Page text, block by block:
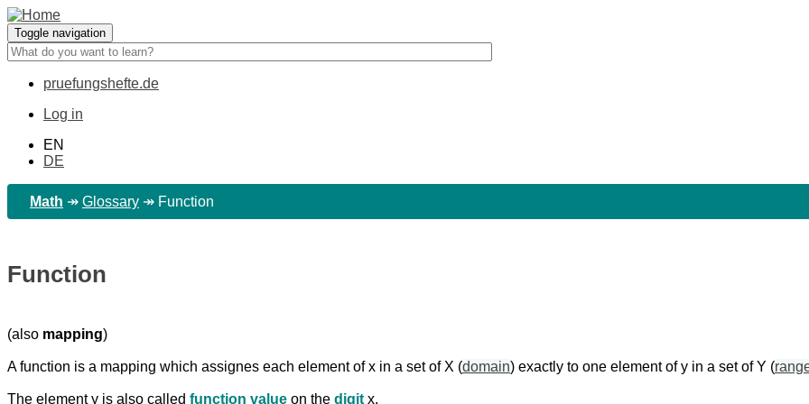
Skip
to
main
content
Toggle navigation
Hauptnavigation
pruefungshefte.de
Benutzermenü
Log in
EN
DE
Math ↠ Glossary ↠ Function
Function
(also mapping)
A function is a mapping which assignes each element of x in a set of X (domain) exactly to one element of y in a set of Y (
The element y is also called function value on the digit x.